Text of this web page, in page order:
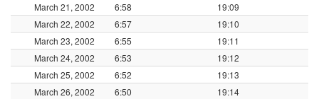
March 21, 2002
6:58
19:09
March 22, 2002
6:57
19:10
March 23, 2002
6:55
19:11
March 24, 2002
6:53
19:12
March 25, 2002
6:52
19:13
March 26, 2002
6:50
19:14